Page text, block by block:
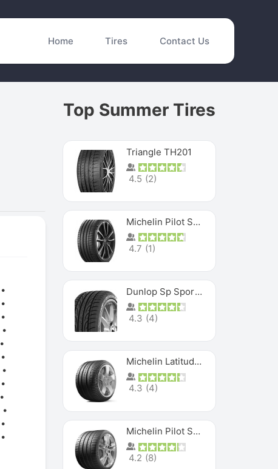
Home Tires Contact Us
Top Summer Tires
Triangle TH201
4.5 (2)
Michelin Pilot Sport 4 S
4.7 (1)
Dunlop Sp Sport Maxx
4.3 (4)
Michelin Latitude Sport
4.3 (4)
Michelin Pilot Super Sport
4.2 (8)